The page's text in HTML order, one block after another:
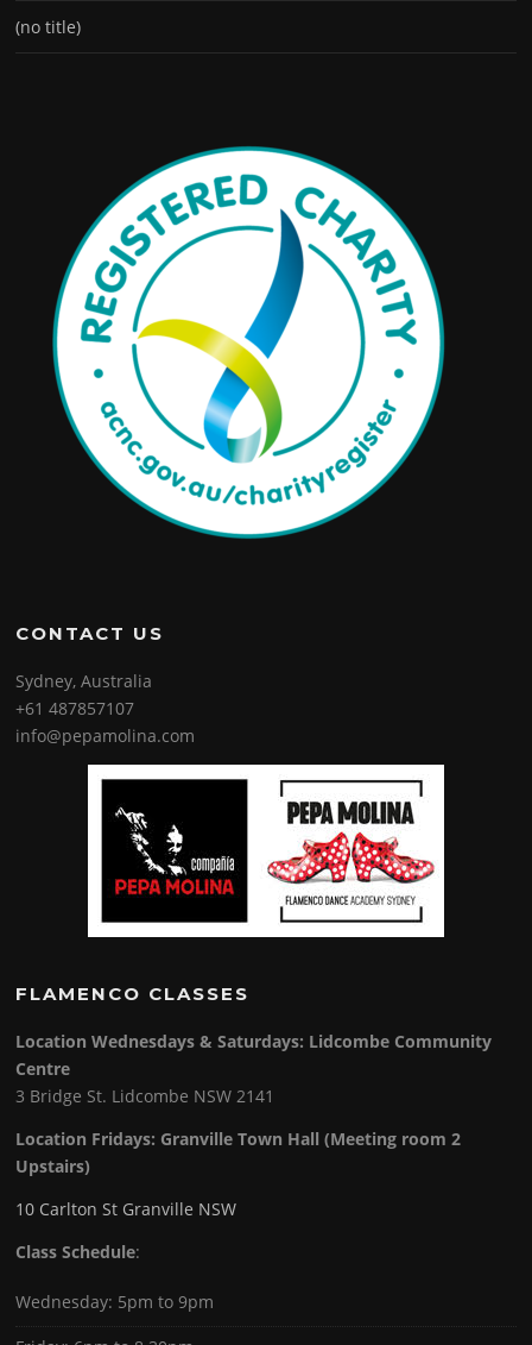
(no title)
CONTACT US
Sydney, Australia
+61 487857107
info@pepamolina.com
FLAMENCO CLASSES
Location Wednesdays & Saturdays: Lidcombe Community
Centre
3 Bridge St. Lidcombe NSW 2141
Location Fridays: Granville Town Hall (Meeting room 2
Upstairs)
10 Carlton St Granville NSW
Class Schedule:
Wednesday: 5pm to 9pm